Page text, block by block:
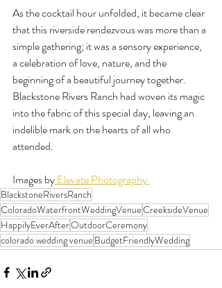
As the cocktail hour unfolded, it became clear
that this riverside rendezvous was more than a
simple gathering; it was a sensory experience,
a celebration of love, nature, and the
beginning of a beautiful journey together.
Blackstone Rivers Ranch had woven its magic
into the fabric of this special day, leaving an
indelible mark on the hearts of all who
attended.
Images by Elevate Photography
BlackstoneRiversRanch
ColoradoWaterfrontWeddingVenueCreeksideVenue
HappilyEverAfterOutdoorCeremony
colorado wedding venue BudgetFriendlyWedding